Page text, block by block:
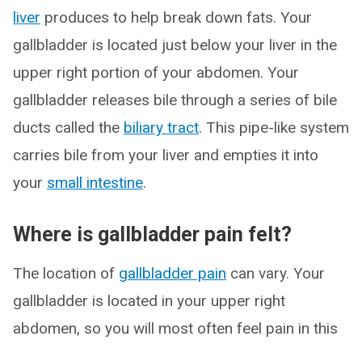
liver produces to help break down fats. Your
gallbladder is located just below your liver in the
upper right portion of your abdomen. Your
gallbladder releases bile through a series of bile
ducts called the biliary tract. This pipe-like system
carries bile from your liver and empties it into
your small intestine.
Where is gallbladder pain felt?
The location of gallbladder pain can vary. Your
gallbladder is located in your upper right
abdomen, so you will most often feel pain in this